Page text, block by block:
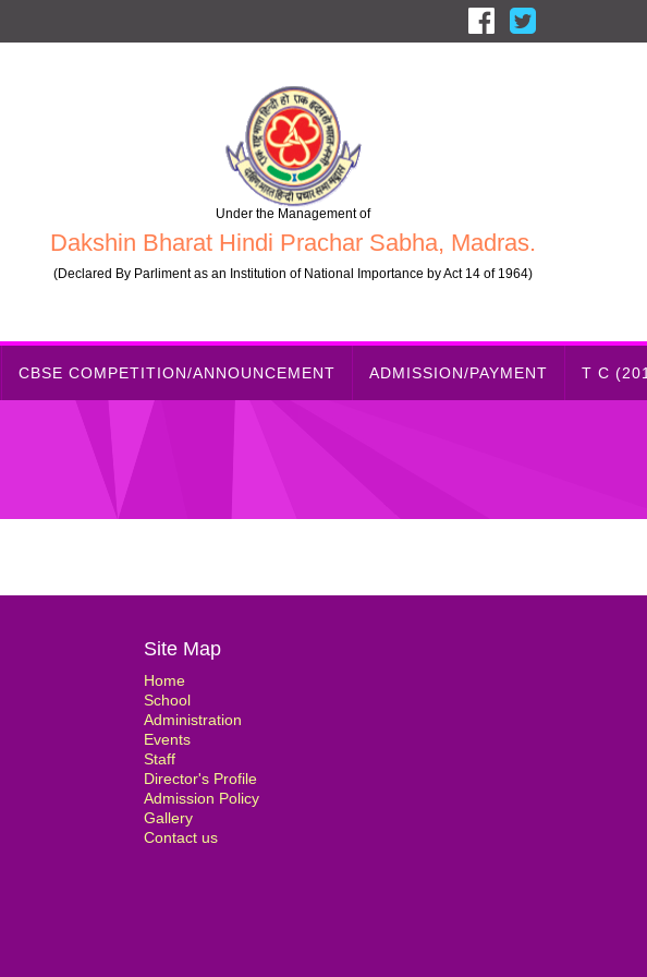
Under the Management of
Dakshin Bharat Hindi Prachar Sabha, Madras.
(Declared By Parliment as an Institution of National Importance by Act 14 of 1964)
CBSE COMPETITION/ANNOUNCEMENT ADMISSION/PAYMENT T C
Site Map
Home
School
Administration
Events
Staff
Director's Profile
Admission Policy
Gallery
Contact us